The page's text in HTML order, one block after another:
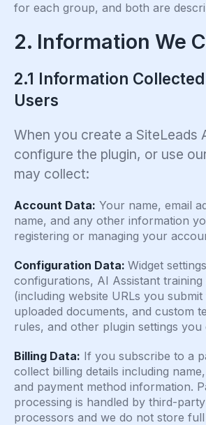
for each group, and both are
2. Information We
2.1 Information
Users
When you create a SiteLeads
configure the plugin, or use
may collect:
Account Data: Your name, email
name, and any other information
registering or managing your
Configuration Data: Widget
configurations, AI Assistant
(including website URLs you
uploaded documents, and custom
rules, and other plugin settings you
Billing Data: If you subscribe to a
collect billing details including
and payment method information.
processing is handled by third-
processors and we do not store